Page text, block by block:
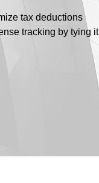
tax deductions
tracking by tying it